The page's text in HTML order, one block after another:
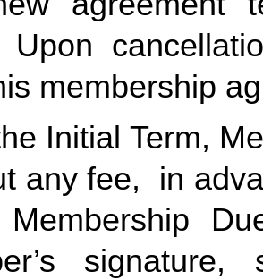
Upon
membership
Initial Term,
any fee,  in
Membership